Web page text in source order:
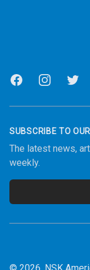
FacebookInstagramTwitter
SUBSCRIBE TO
The latest news,
weekly.